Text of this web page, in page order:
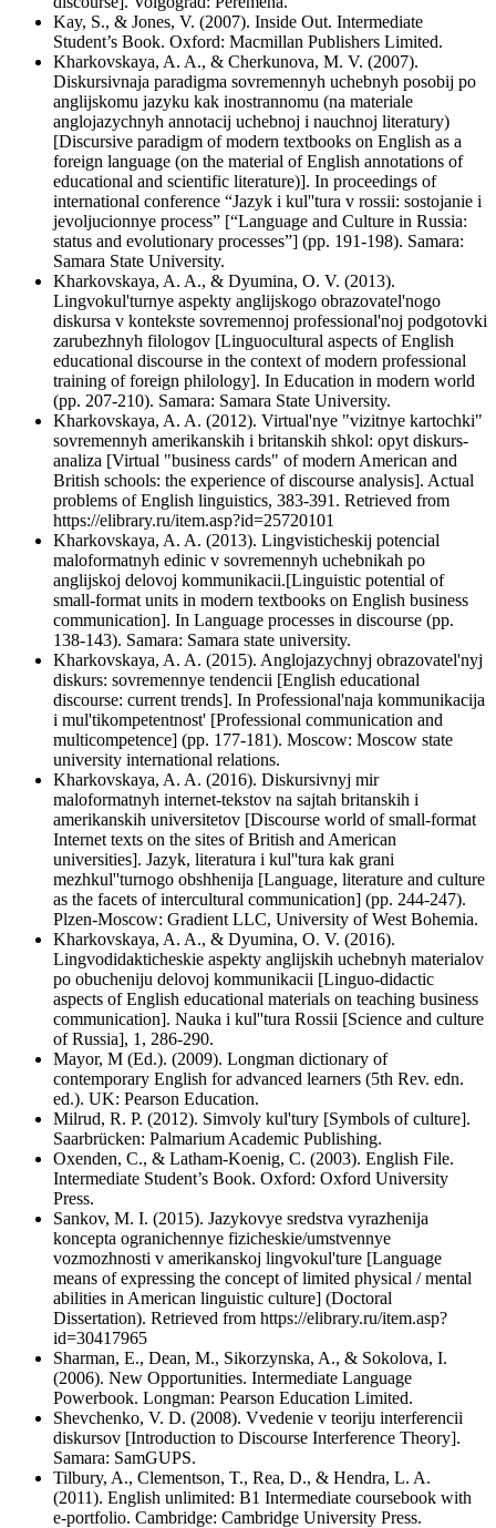
Kay, S., & Jones, V. (2007). Inside Out. Intermediate
Student’s Book. Oxford: Macmillan Publishers Limited.
Kharkovskaya, A. A., & Cherkunova, M. V. (2007).
Diskursivnaja paradigma sovremennyh uchebnyh posobij po
anglijskomu jazyku kak inostrannomu (na materiale
anglojazychnyh annotacij uchebnoj i nauchnoj literatury)
[Discursive paradigm of modern textbooks on English as a
foreign language (on the material of English annotations of
educational and scientific literature)]. In proceedings of
international conference “Jazyk i kul''tura v rossii: sostojanie i
jevoljucionnye process” [“Language and Culture in Russia:
status and evolutionary processes”] (pp. 191-198). Samara:
Samara State University.
Kharkovskaya, A. A., & Dyumina, O. V. (2013).
Lingvokul'turnye aspekty anglijskogo obrazovatel'nogo
diskursa v kontekste sovremennoj professional'noj podgotovki
zarubezhnyh filologov [Linguocultural aspects of English
educational discourse in the context of modern professional
training of foreign philology]. In Education in modern world
(pp. 207-210). Samara: Samara State University.
Kharkovskaya, A. A. (2012). Virtual'nye "vizitnye kartochki"
sovremennyh amerikanskih i britanskih shkol: opyt diskurs-
analiza [Virtual "business cards" of modern American and
British schools: the experience of discourse analysis]. Actual
problems of English linguistics, 383-391. Retrieved from
https://elibrary.ru/item.asp?id=25720101
Kharkovskaya, A. A. (2013). Lingvisticheskij potencial
maloformatnyh edinic v sovremennyh uchebnikah po
anglijskoj delovoj kommunikacii.[Linguistic potential of
small-format units in modern textbooks on English business
communication]. In Language processes in discourse (pp.
138-143). Samara: Samara state university.
Kharkovskaya, A. A. (2015). Anglojazychnyj obrazovatel'nyj
diskurs: sovremennye tendencii [English educational
discourse: current trends]. In Professional'naja kommunikacija
i mul'tikompetentnost' [Professional communication and
multicompetence] (pp. 177-181). Moscow: Moscow state
university international relations.
Kharkovskaya, A. A. (2016). Diskursivnyj mir
maloformatnyh internet-tekstov na sajtah britanskih i
amerikanskih universitetov [Discourse world of small-format
Internet texts on the sites of British and American
universities]. Jazyk, literatura i kul''tura kak grani
mezhkul''turnogo obshhenija [Language, literature and culture
as the facets of intercultural communication] (pp. 244-247).
Plzen-Moscow: Gradient LLC, University of West Bohemia.
Kharkovskaya, A. A., & Dyumina, O. V. (2016).
Lingvodidakticheskie aspekty anglijskih uchebnyh materialov
po obucheniju delovoj kommunikacii [Linguo-didactic
aspects of English educational materials on teaching business
communication]. Nauka i kul''tura Rossii [Science and culture
of Russia], 1, 286-290.
Mayor, M (Ed.). (2009). Longman dictionary of
contemporary English for advanced learners (5th Rev. edn.
ed.). UK: Pearson Education.
Milrud, R. P. (2012). Simvoly kul'tury [Symbols of culture].
Saarbrücken: Palmarium Academic Publishing.
Oxenden, C., & Latham-Koenig, C. (2003). English File.
Intermediate Student’s Book. Oxford: Oxford University
Press.
Sankov, M. I. (2015). Jazykovye sredstva vyrazhenija
koncepta ogranichennye fizicheskie/umstvennye
vozmozhnosti v amerikanskoj lingvokul'ture [Language
means of expressing the concept of limited physical / mental
abilities in American linguistic culture] (Doctoral
Dissertation). Retrieved from https://elibrary.ru/item.asp?
id=30417965
Sharman, E., Dean, M., Sikorzynska, A., & Sokolova, I.
(2006). New Opportunities. Intermediate Language
Powerbook. Longman: Pearson Education Limited.
Shevchenko, V. D. (2008). Vvedenie v teoriju interferencii
diskursov [Introduction to Discourse Interference Theory].
Samara: SamGUPS.
Tilbury, A., Clementson, T., Rea, D., & Hendra, L. A.
(2011). English unlimited: B1 Intermediate coursebook with
e-portfolio. Cambridge: Cambridge University Press.